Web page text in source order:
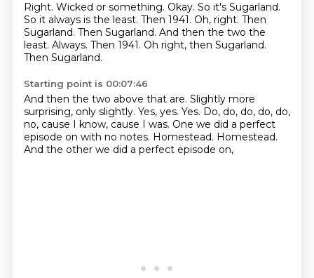
Right. Wicked or something. Okay. So it's Sugarland.
So it always is the least. Then 1941. Oh, right. Then
Sugarland. Then Sugarland. And then the two the
least. Always. Then 1941. Oh right, then Sugarland.
Then Sugarland.
Starting point is 00:07:46
And then the two above that are. Slightly more
surprising, only slightly. Yes, yes. Yes. Do, do, do, do, do,
no, cause I know, cause I was. One we did a perfect
episode on with no notes. Homestead. Homestead.
And the other we did a perfect episode on,